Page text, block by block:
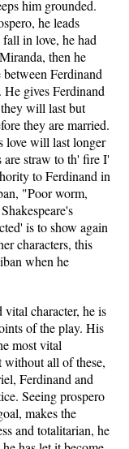
him grounded.
he leads
in love, he had
then he
Ferdinand
gives Ferdinand
will last but
they are married.
love will last longer
are straw to th' fire I'
to Ferdinand in
"Poor worm,
is to show again
characters, this
when he
vital character, he is
of the play. His
most vital
without all of these,
Ferdinand and
Seeing prospero
makes the
and totalitarian, he